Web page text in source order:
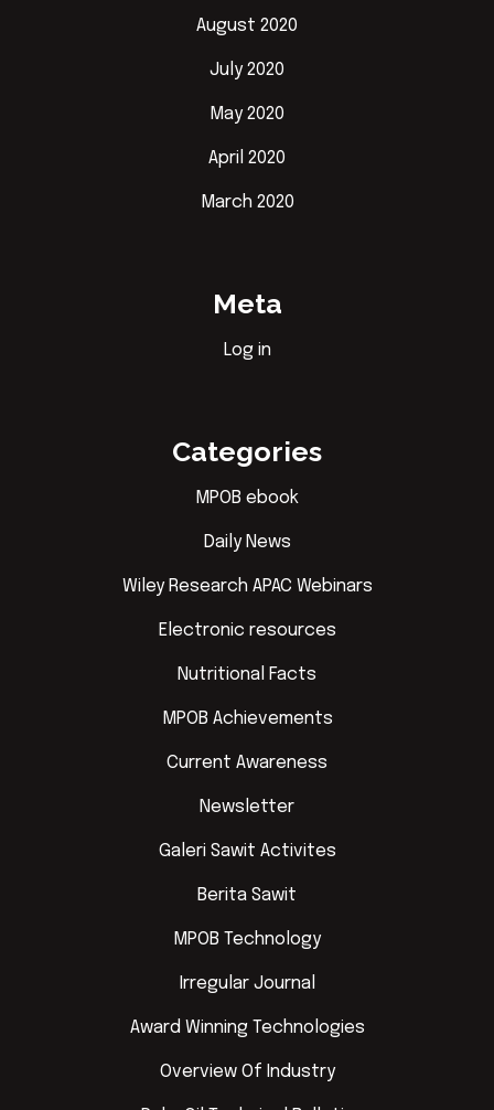
August 2020
July 2020
May 2020
April 2020
March 2020
Meta
Log in
Categories
MPOB ebook
Daily News
Wiley Research APAC Webinars
Electronic resources
Nutritional Facts
MPOB Achievements
Current Awareness
Newsletter
Galeri Sawit Activites
Berita Sawit
MPOB Technology
Irregular Journal
Award Winning Technologies
Overview Of Industry